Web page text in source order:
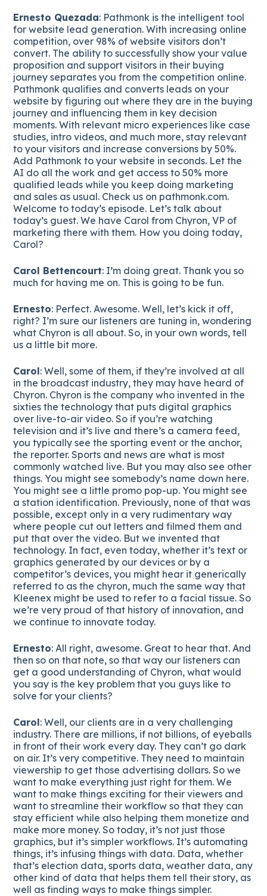
Ernesto Quezada: Pathmonk is the intelligent tool
for website lead generation. With increasing online
competition, over 98% of website visitors don’t
convert. The ability to successfully show your value
proposition and support visitors in their buying
journey separates you from the competition online.
Pathmonk qualifies and converts leads on your
website by figuring out where they are in the buying
journey and influencing them in key decision
moments. With relevant micro experiences like case
studies, intro videos, and much more, stay relevant
to your visitors and increase conversions by 50%.
Add Pathmonk to your website in seconds. Let the
AI do all the work and get access to 50% more
qualified leads while you keep doing marketing
and sales as usual. Check us on pathmonk.com.
Welcome to today’s episode. Let’s talk about
today’s guest. We have Carol from Chyron, VP of
marketing there with them. How you doing today,
Carol?
Carol Bettencourt: I’m doing great. Thank you so
much for having me on. This is going to be fun.
Ernesto: Perfect. Awesome. Well, let’s kick it off,
right? I’m sure our listeners are tuning in, wondering
what Chyron is all about. So, in your own words, tell
us a little bit more.
Carol: Well, some of them, if they’re involved at all
in the broadcast industry, they may have heard of
Chyron. Chyron is the company who invented in the
sixties the technology that puts digital graphics
over live-to-air video. So if you’re watching
television and it’s live and there’s a camera feed,
you typically see the sporting event or the anchor,
the reporter. Sports and news are what is most
commonly watched live. But you may also see other
things. You might see somebody’s name down here.
You might see a little promo pop-up. You might see
a station identification. Previously, none of that was
possible, except only in a very rudimentary way
where people cut out letters and filmed them and
put that over the video. But we invented that
technology. In fact, even today, whether it’s text or
graphics generated by our devices or by a
competitor’s devices, you might hear it generically
referred to as the chyron, much the same way that
Kleenex might be used to refer to a facial tissue. So
we’re very proud of that history of innovation, and
we continue to innovate today.
Ernesto: All right, awesome. Great to hear that. And
then so on that note, so that way our listeners can
get a good understanding of Chyron, what would
you say is the key problem that you guys like to
solve for your clients?
Carol: Well, our clients are in a very challenging
industry. There are millions, if not billions, of eyeballs
in front of their work every day. They can’t go dark
on air. It’s very competitive. They need to maintain
viewership to get those advertising dollars. So we
want to make everything just right for them. We
want to make things exciting for their viewers and
want to streamline their workflow so that they can
stay efficient while also helping them monetize and
make more money. So today, it’s not just those
graphics, but it’s simpler workflows. It’s automating
things, it’s infusing things with data. Data, whether
that’s election data, sports data, weather data, any
other kind of data that helps them tell their story, as
well as finding ways to make things simpler.